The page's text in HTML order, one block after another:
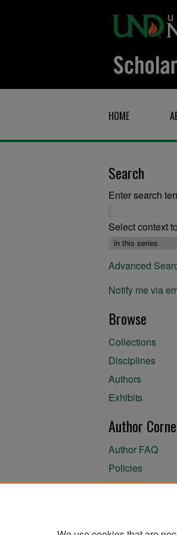
HOME
Search
Enter search
Select context
Advanced
Notify me via
Browse
Collections
Disciplines
Authors
Exhibits
Author
Author FAQ
Policies
Author